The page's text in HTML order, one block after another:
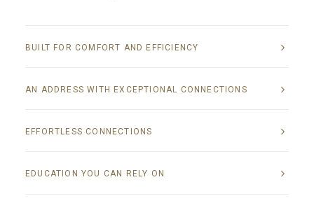
BUILT FOR COMFORT AND EFFICIENCY
AN ADDRESS WITH EXCEPTIONAL CONNECTIONS
EFFORTLESS CONNECTIONS
EDUCATION YOU CAN RELY ON